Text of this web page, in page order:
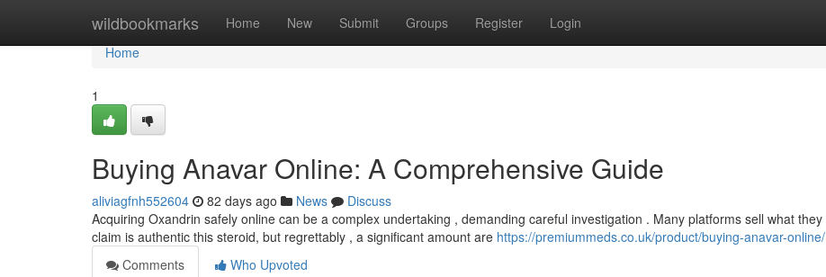
wildbookmarks Home New Submit Groups Register Login
Home
Home
1
Buying Anavar Online: A Comprehensive Guide
aliviagfnh552604 82 days ago News
Discuss
Acquiring Oxandrin safely online can be a complex undertaking , demanding careful investigation . Many platforms sell what they
claim is authentic this steroid, but regrettably , a significant amount are https://premiummeds.co.uk/product/buying-anavar-online/
Comments
Who Upvoted